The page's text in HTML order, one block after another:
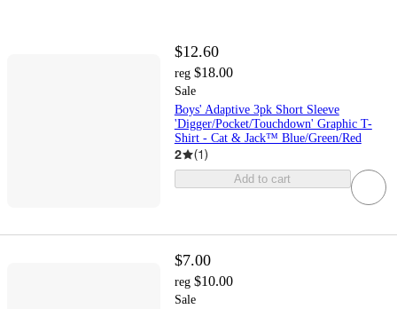
$12.60
reg $18.00
Sale
Boys' Adaptive 3pk Short Sleeve
'Digger/Pocket/Touchdown' Graphic T-
Shirt - Cat & Jack™ Blue/Green/Red
2 (1)
Add to cart
$7.00
reg $10.00
Sale